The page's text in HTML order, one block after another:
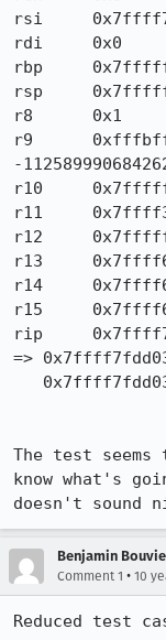
rsi	0x7ffff7fde000	140737353998336
rdi	0x0	0
rbp	0x7fffffffc920	140737488341280
rsp	0x7fffffffc710	140737488340752
r8	0x1	1
r9	0xfffbffffffffffff
-
r10	0x7fffffffc7e0	140737488340960
r11	0x7ffff310e400	140737271358464
r12	0x7fffffffc860	140737488341088
r13	0x7ffff69887f0	140737330579440
r14	0x7ffff6907800	140737330051072
r15	0x7ffff69a5080	140737330696320
rip	0x7ffff7fdd03b	140737353994299
=> 0x7ffff7fdd03b:	jmpq
The test
know what's
doesn't sound
Benjamin
Comment 1 • 10
Reduced test